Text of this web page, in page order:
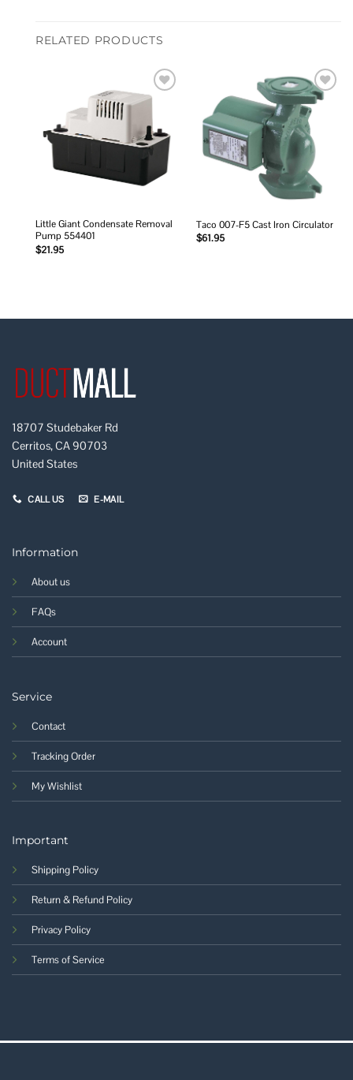
RELATED PRODUCTS
Add to
Little Giant Condensate Removal
Pump 554401
$21.95
Add to
wishlist
Taco 007-F5 Cast Iron Circulator
$61.95
18707 Studebaker Rd
Cerritos, CA 90703
United States
CALL US E-MAIL
Information
About us
FAQs
Account
Service
Contact
Tracking Order
My Wishlist
Important
Shipping Policy
Return & Refund Policy
Privacy Policy
Terms of Service